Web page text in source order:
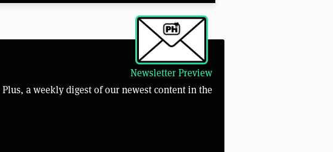
Newsletter Preview
Plus, a weekly digest of our newest content in the